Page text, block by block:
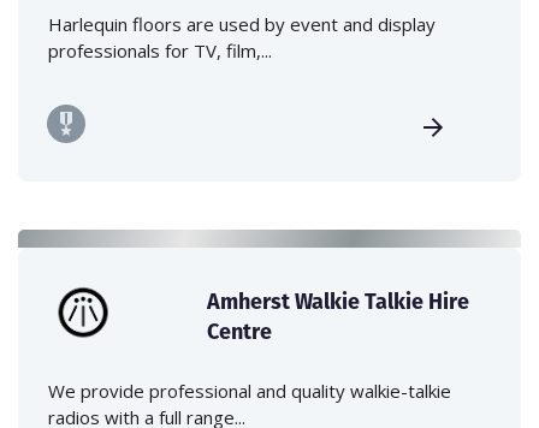
Harlequin floors are used by event and display
professionals for TV, film,...
Amherst Walkie Talkie Hire
Centre
We provide professional and quality walkie-talkie
radios with a full range...